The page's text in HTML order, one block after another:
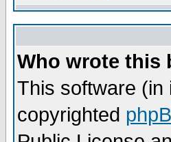
Who wrote this
This software (in
copyrighted